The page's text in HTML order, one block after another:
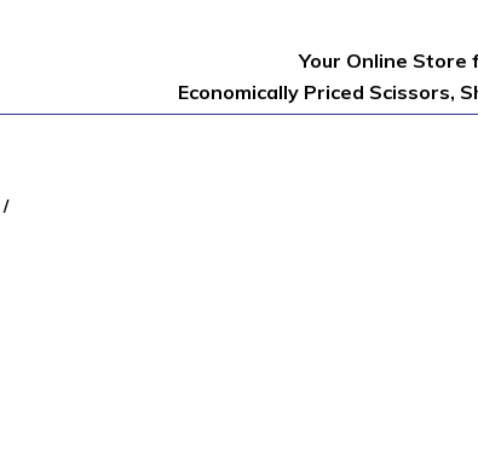
Your Online
Economically Priced Scissors,
/